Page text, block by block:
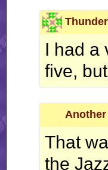
I had a
five,
Another
That
the